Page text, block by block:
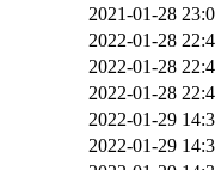
2021-01-28
2022-01-28
2022-01-28
2022-01-28
2022-01-29
2022-01-29